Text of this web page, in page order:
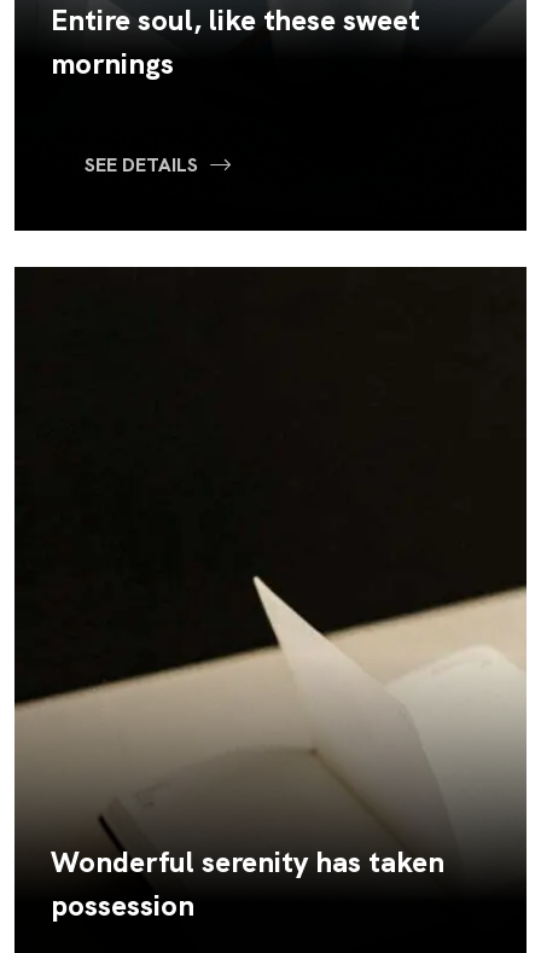
Entire soul, like these sweet
mornings
SEE DETAILS
Wonderful serenity has taken
possession